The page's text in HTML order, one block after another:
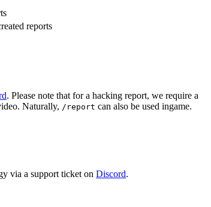
reports
. Please note that for a hacking report, we require a
Naturally, /report can also be used ingame.
via a support ticket on Discord.